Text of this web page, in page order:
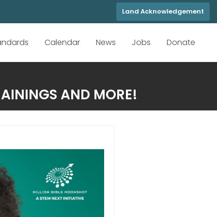
Land Acknowledgement
Calendar News Jobs Donate
AND MORE!